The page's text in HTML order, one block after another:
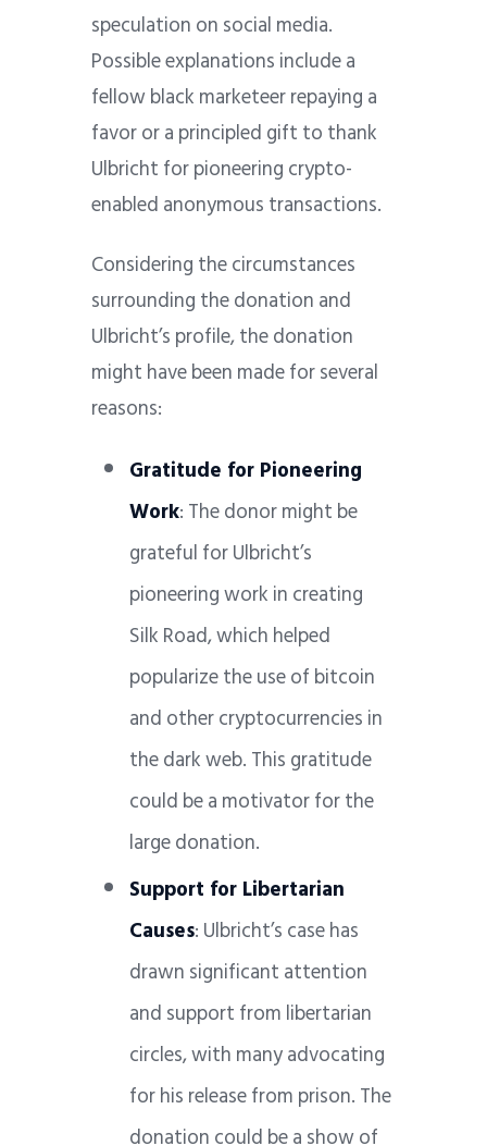
speculation on social media.
Possible explanations include a
fellow black marketeer repaying a
favor or a principled gift to thank
Ulbricht for pioneering crypto-
enabled anonymous transactions.
Considering the circumstances
surrounding the donation and
Ulbricht’s profile, the donation
might have been made for several
reasons:
Gratitude for Pioneering
Work: The donor might be
grateful for Ulbricht’s
pioneering work in creating
Silk Road, which helped
popularize the use of bitcoin
and other cryptocurrencies in
the dark web. This gratitude
could be a motivator for the
large donation.
Support for Libertarian
Causes: Ulbricht’s case has
drawn significant attention
and support from libertarian
circles, with many advocating
for his release from prison. The
donation could be a show of